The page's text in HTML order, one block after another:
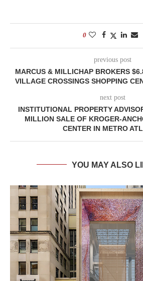
0
previous post
MARCUS & MILLICHAP BROKERS
VILLAGE CROSSINGS SHOPPING
next post
INSTITUTIONAL PROPERTY
MILLION SALE OF KROGER-
CENTER IN METRO
YOU MAY ALSO